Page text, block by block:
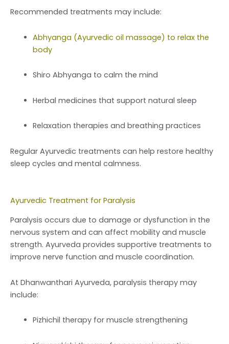
Recommended treatments may include:
Abhyanga (Ayurvedic oil massage) to relax the
body
Shiro Abhyanga to calm the mind
Herbal medicines that support natural sleep
Relaxation therapies and breathing practices
Regular Ayurvedic treatments can help restore healthy
sleep cycles and mental calmness.
Ayurvedic Treatment for Paralysis
Paralysis occurs due to damage or dysfunction in the
nervous system and can affect mobility and muscle
strength. Ayurveda provides supportive treatments to
improve nerve function and muscle coordination.
At Dhanwanthari Ayurveda, paralysis therapy may
include:
Pizhichil therapy for muscle strengthening